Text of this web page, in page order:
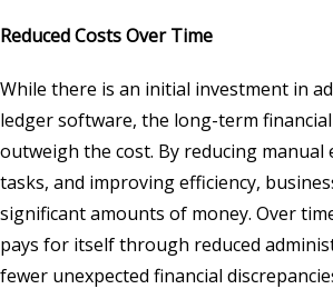
Reduced Costs Over Time
While there is an initial investment in
ledger software, the long-term
outweigh the cost. By reducing
tasks, and improving efficiency,
significant amounts of money. Over
pays for itself through reduced
fewer unexpected financial